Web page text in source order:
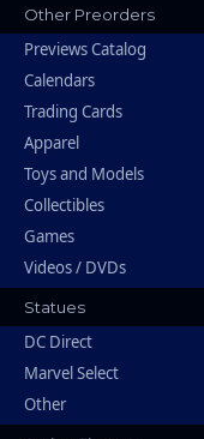
Other Preorders
Previews Catalog
Calendars
Trading Cards
Apparel
Toys and Models
Collectibles
Games
Videos / DVDs
Statues
DC Direct
Marvel Select
Other